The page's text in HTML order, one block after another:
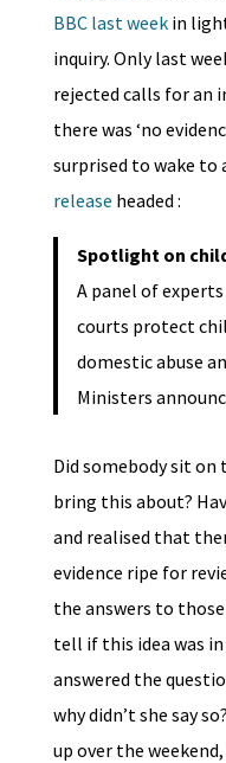
BBC last weekin light
inquiry. Only last
rejected calls for an
there was ‘no
surprised to wake to
release headed :
Spotlight on
A panel of
courts protect
domestic abuse
Ministers
Did somebody sit
bring this about?
and realised that
evidence ripe for
the answers to
tell if this idea was
answered the
why didn’t she say
up over the